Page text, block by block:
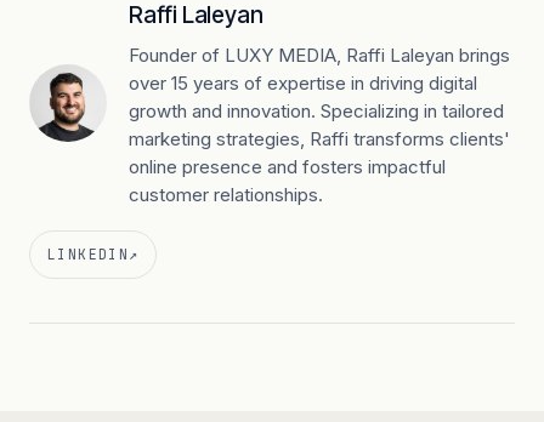
Raffi Laleyan
Founder of LUXY MEDIA, Raffi Laleyan brings
over 15 years of expertise in driving digital
growth and innovation. Specializing in tailored
marketing strategies, Raffi transforms clients'
online presence and fosters impactful
customer relationships.
LINKEDIN ↗